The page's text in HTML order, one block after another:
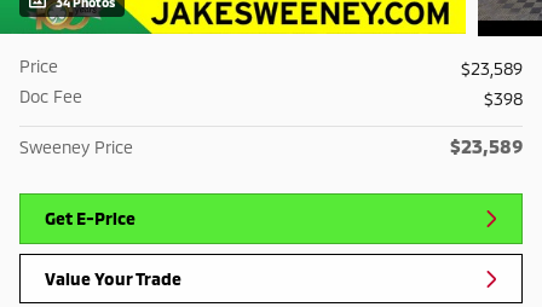
Price
$23,589
Doc Fee
$398
Sweeney Price $23,589
Get E-Price
Value Your Trade